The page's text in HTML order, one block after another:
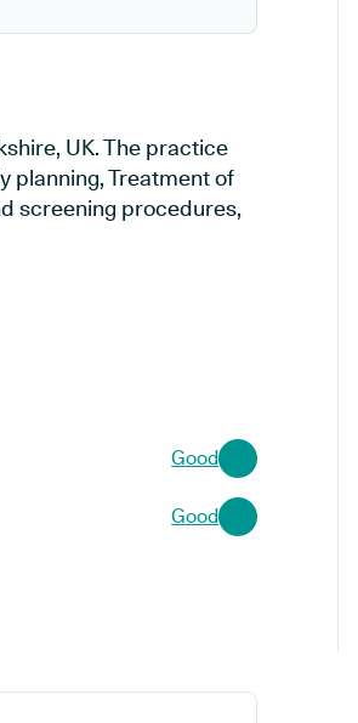
UK. The practice
planning, Treatment of
screening procedures,
Good
Good